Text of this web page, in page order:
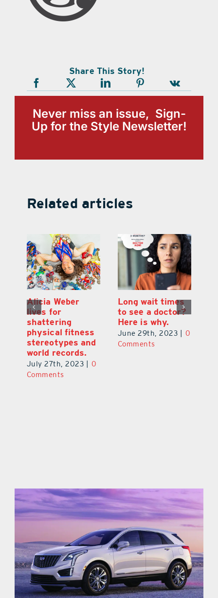
Share This Story!
Never miss an issue, Sign-
Up for the Style Newsletter!
Related articles
Alicia Weber
lives for
shattering
physical fitness
stereotypes and
world records.
July 27th, 2023
0
Comments
Long wait times
to see a doctor?
Here is why.
June 29th, 2023
0
Comments